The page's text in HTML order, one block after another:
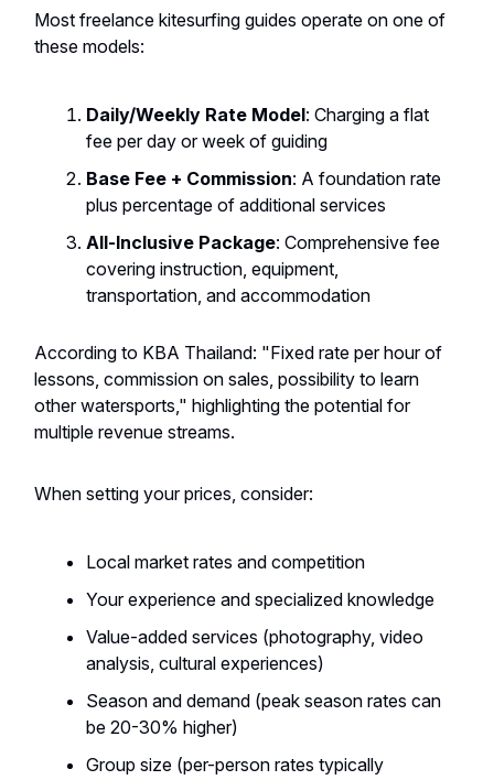
Most freelance kitesurfing guides operate on one of
these models:
Daily/Weekly Rate Model: Charging a flat
fee per day or week of guiding
Base Fee + Commission: A foundation rate
plus percentage of additional services
All-Inclusive Package: Comprehensive fee
covering instruction, equipment,
transportation, and accommodation
According to KBA Thailand: "Fixed rate per hour of
lessons, commission on sales, possibility to learn
other watersports," highlighting the potential for
multiple revenue streams.
When setting your prices, consider:
Local market rates and competition
Your experience and specialized knowledge
Value-added services (photography, video
analysis, cultural experiences)
Season and demand (peak season rates can
be 20-30% higher)
Group size (per-person rates typically